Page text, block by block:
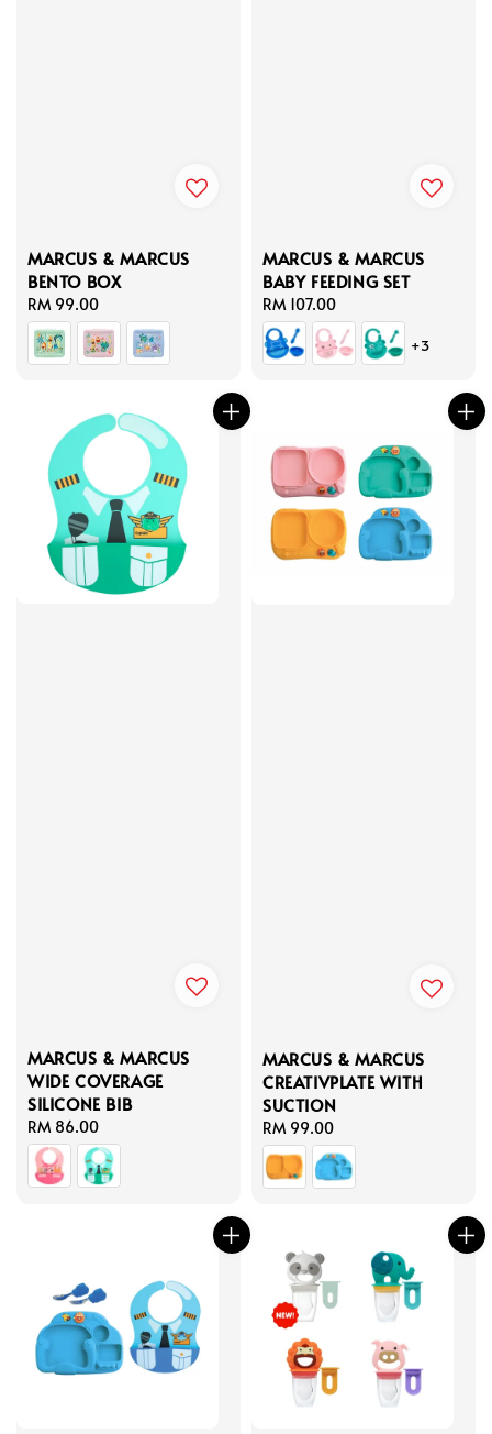
MARCUS & MARCUS
BENTO BOX
Regular
price
RM 99.00
MARCUS & MARCUS
BABY FEEDING SET
Regular
price
RM 107.00
+3
MARCUS & MARCUS
WIDE COVERAGE
SILICONE BIB
Regular
price
RM 86.00
MARCUS & MARCUS
CREATIVPLATE WITH
SUCTION
Regular
price
RM 99.00